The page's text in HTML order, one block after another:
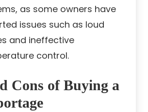
as some owners have
issues such as loud
and ineffective
control.
Cons of Buying a